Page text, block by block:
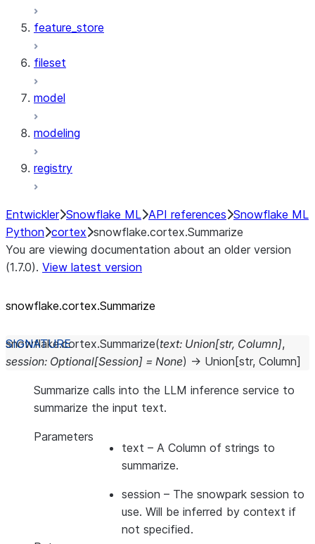
feature_store
fileset
model
modeling
registry
Entwickler Snowflake ML API references Snowflake ML
Python cortex snowflake.cortex.Summarize
You are viewing documentation about an older version
(1.7.0). View latest version
snowflake.cortex.Summarize
snowflake.cortex.Summarize(text: Union[str, Column],
session: Optional[Session] = None) → Union [str, Column]
Summarize calls into the LLM inference service to
summarize the input text.
Parameters
text – A Column of strings to
summarize.
session – The snowpark session to
use. Will be inferred by context if
not specified.